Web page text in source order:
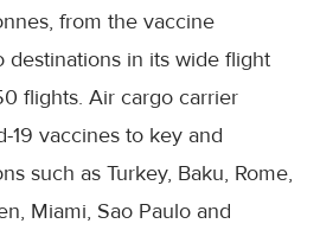
from the vaccine
destinations in its wide flight
flights. Air cargo carrier
19 vaccines to key and
such as Turkey, Baku, Rome,
Miami, Sao Paulo and